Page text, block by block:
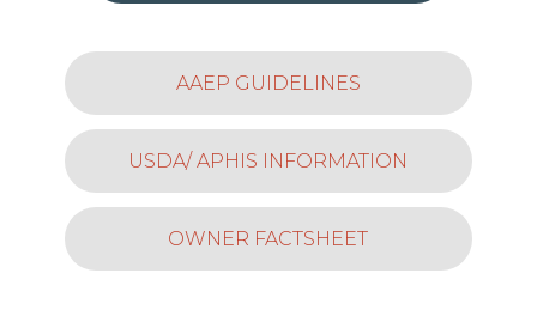
AAEP GUIDELINES
USDA/ APHIS INFORMATION
OWNER FACTSHEET